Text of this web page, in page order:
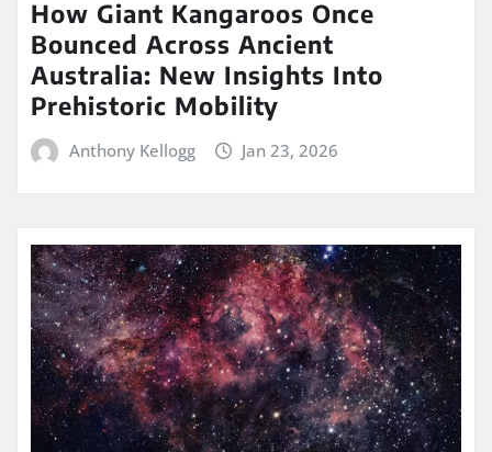
How Giant Kangaroos Once
Bounced Across Ancient
Australia: New Insights Into
Prehistoric Mobility
Anthony Kellogg Jan 23, 2026